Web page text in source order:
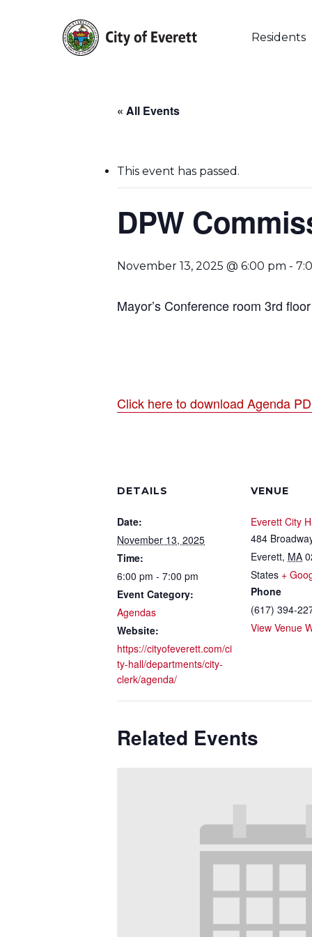
Residents
« All Events
This event has passed.
DPW
November 13, 2025 @ 6:00 pm -
Mayor’s Conference room 3rd
Click here to download Agenda
DETAILS
Date:
November 13, 2025
Time:
6:00 pm - 7:00 pm
Event Category:
Agendas
Website:
https://cityofeverett.com/ci
ty-hall/departments/city-
clerk/agenda/
VENUE
Everett City
484
Everett, MA
States +
Phone
(617) 394-
View Venue
Related Events